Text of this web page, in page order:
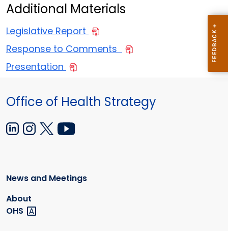
Additional Materials
Legislative Report
Response to Comments
Presentation
Office of Health Strategy
News and Meetings
About
OHS